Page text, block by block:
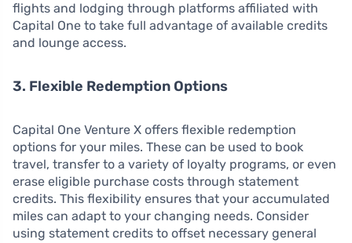
flights and lodging through platforms affiliated with
Capital One to take full advantage of available credits
and lounge access.
3. Flexible Redemption Options
Capital One Venture X offers flexible redemption
options for your miles. These can be used to book
travel, transfer to a variety of loyalty programs, or even
erase eligible purchase costs through statement
credits. This flexibility ensures that your accumulated
miles can adapt to your changing needs. Consider
using statement credits to offset necessary general